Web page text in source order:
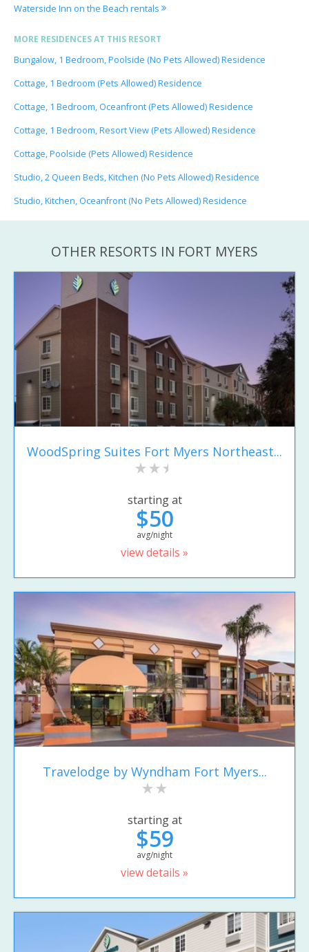
Waterside Inn on the Beach rentals
MORE RESIDENCES AT THIS RESORT
Bungalow, 1 Bedroom, Poolside (No Pets Allowed) Residence
Cottage, 1 Bedroom (Pets Allowed) Residence
Cottage, 1 Bedroom, Oceanfront (Pets Allowed) Residence
Cottage, 1 Bedroom, Resort View (Pets Allowed) Residence
Cottage, Poolside (Pets Allowed) Residence
Studio, 2 Queen Beds, Kitchen (No Pets Allowed) Residence
Studio, Kitchen, Oceanfront (No Pets Allowed) Residence
OTHER RESORTS IN FORT MYERS
WoodSpring Suites Fort Myers Northeast...
starting at
$50
avg/night
view details »
Travelodge by Wyndham Fort Myers...
starting at
$59
avg/night
view details »